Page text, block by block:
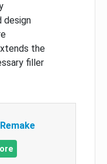
design
the
filler